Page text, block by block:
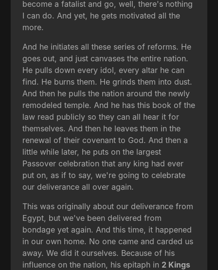
become a fatalist and go, well, there's nothing
I can do. And yet, he gets motivated all the
more.
And he initiates all these series of reforms. He
goes out, and just canvases the entire nation.
He pulls down every idol, every altar he can
find. He burns them. He grinds them into dust.
And then he pulls the nation around the newly
remodeled temple. And he has this book of the
law read publicly so they can all hear it for
themselves. And then he leaves them in the
renewal of their covenant to God. And then a
little while later, he puts on the largest
Passover celebration that any king had ever
put on, as if to say, we're going to celebrate
our deliverance all over again.
This was originally about our deliverance from
Egypt, but we've been delivered from
bondage yet again. And this time, it happened
in our own home. No one came and carded us
away. We did it ourselves. Because of his
influence on the nation, his epitaph in 2 Kings